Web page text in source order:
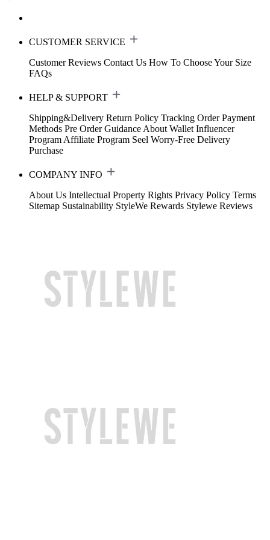
CUSTOMER SERVICE
Customer Reviews Contact Us How To Choose Your Size
FAQs
HELP & SUPPORT
Shipping&Delivery Return Policy Tracking Order Payment
Methods Pre Order Guidance About Wallet Influencer
Program Affiliate Program Seel Worry-Free Delivery
Purchase
COMPANY INFO
About Us Intellectual Property Rights Privacy Policy Terms
Sitemap Sustainability StyleWe Rewards Stylewe Reviews